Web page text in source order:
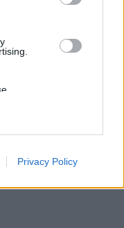
my
the
Privacy Policy